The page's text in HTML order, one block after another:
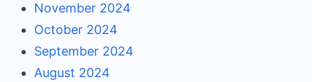
November 2024
October 2024
September 2024
August 2024